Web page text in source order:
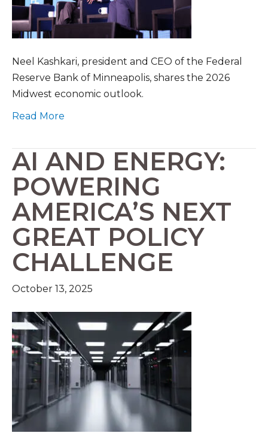
Neel Kashkari, president and CEO of the Federal
Reserve Bank of Minneapolis, shares the 2026
Midwest economic outlook.
Read More
AI AND ENERGY:
POWERING
AMERICA’S NEXT
GREAT POLICY
CHALLENGE
October 13, 2025